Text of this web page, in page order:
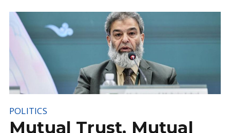
POLITICS
Mutual Trust, Mutual